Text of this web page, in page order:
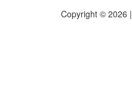
Copyright © 2026 |